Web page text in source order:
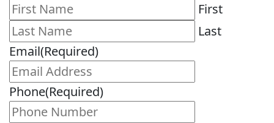
First
Last
Email(Required)
Phone(Required)